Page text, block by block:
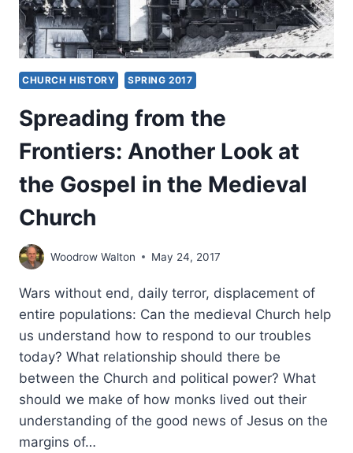
CHURCH HISTORY SPRING 2017
Spreading from the
Frontiers: Another Look at
the Gospel in the Medieval
Church
Woodrow Walton May 24, 2017
Wars without end, daily terror, displacement of
entire populations: Can the medieval Church help
us understand how to respond to our troubles
today? What relationship should there be
between the Church and political power? What
should we make of how monks lived out their
understanding of the good news of Jesus on the
margins of…